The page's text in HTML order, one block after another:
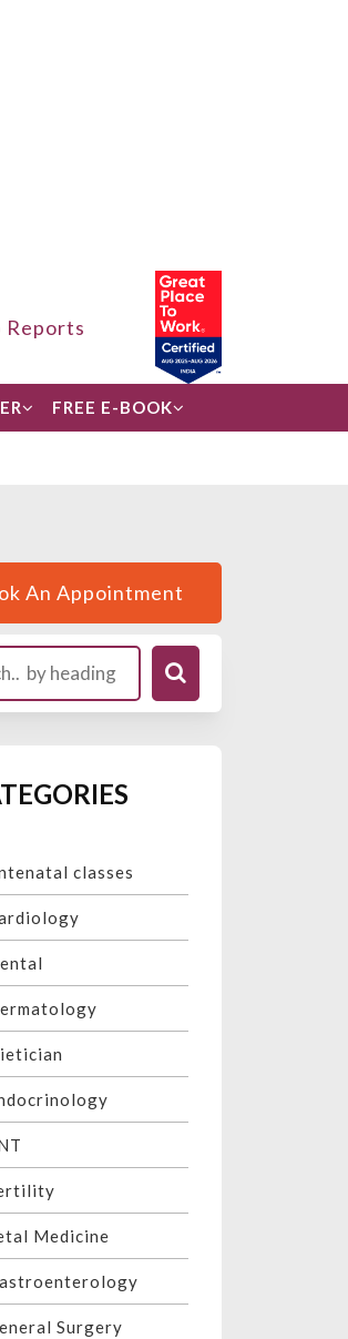
Reports
FREE E-BOOK
An Appointment
classes
Medicine
Surgery